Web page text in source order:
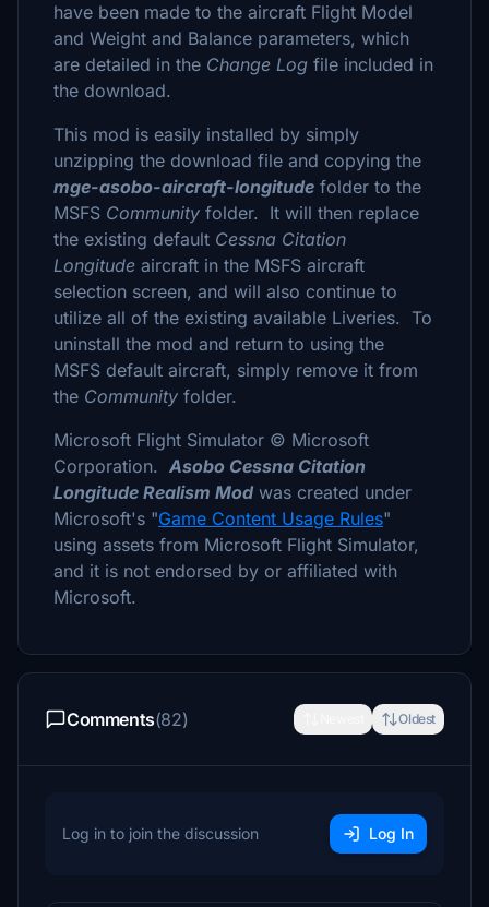
have been made to the aircraft Flight Model
and Weight and Balance parameters, which
are detailed in the Change Log file included in
the download.
This mod is easily installed by simply
unzipping the download file and copying the
mge-asobo-aircraft-longitude folder to the
MSFS Community folder. It will then replace
the existing default Cessna Citation
Longitude aircraft in the MSFS aircraft
selection screen, and will also continue to
utilize all of the existing available Liveries. To
uninstall the mod and return to using the
MSFS default aircraft, simply remove it from
the Community folder.
Microsoft Flight Simulator © Microsoft
Corporation. Asobo Cessna Citation
Longitude Realism Mod was created under
Microsoft's "Game Content Usage Rules"
using assets from Microsoft Flight Simulator,
and it is not endorsed by or affiliated with
Microsoft.
Comments(82) Oldest
Log in to join the discussion Log In